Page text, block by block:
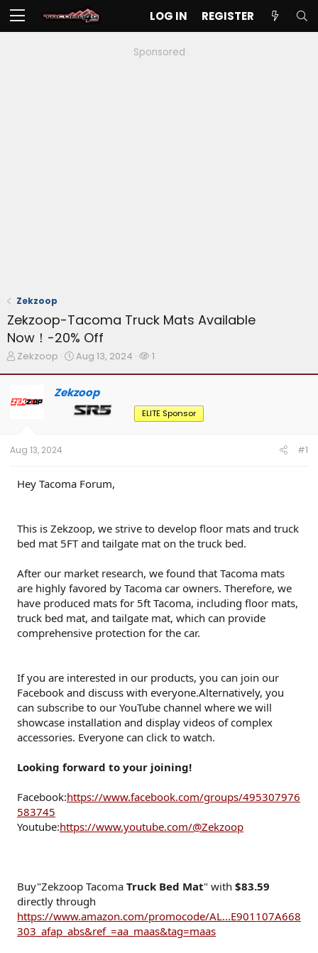
LOG IN REGISTER
Sponsored
Zekzoop
Zekzoop-Tacoma Truck Mats Available
Now！-20% Off
T
a
t
a
t
Zekzoop
S
r
t
d
Aug 13, 2024
W
h
e
1
Zekzoop
ELITE Sponsor
Aug 13, 2024 #1
Hey Tacoma Forum,
This is Zekzoop, we strive to develop floor mats and truck
bed mat 5FT and tailgate mat on the truck bed.
After our market research, we found that Tacoma mats
are highly favored by Tacoma car owners. Therefore, we
have produced mats for 5ft Tacoma, including floor mats,
truck bed mat, and tailgate mat, which can provide
comprehensive protection for the car.
If you are interested in our products, you can join our
Facebook and discuss with everyone.Alternatively, you
can subscribe to our YouTube channel where we will
showcase installation and display videos of complex
accessories. Everyone can click to watch.
Looking forward to your joining!
Facebook:https://www.facebook.com/groups/495307976
583745
Youtube:https://www.youtube.com/@Zekzoop
Buy"Zekzoop Tacoma Truck Bed Mat" with $83.59
directly through
https://www.amazon.com/promocode/AL...E901107A668
303_afap_abs&ref_=aa_maas&tag=maas